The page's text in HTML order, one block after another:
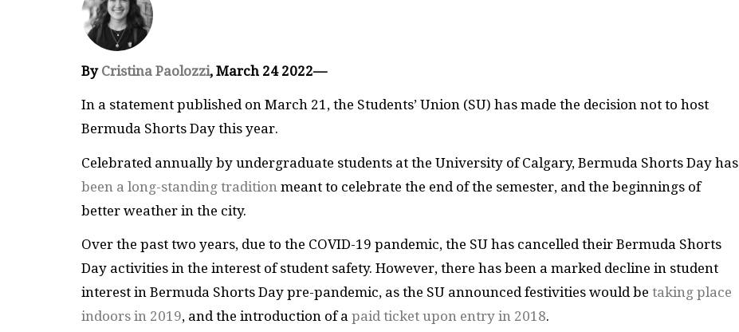
By Cristina Paolozzi, March 24 2022—
In a statement published on March 21, the Students’ Union (SU) has made the decision not to host
Bermuda Shorts Day this year.
Celebrated annually by undergraduate students at the University of Calgary, Bermuda Shorts Day has
been a long-standing tradition meant to celebrate the end of the semester, and the beginnings of
better weather in the city.
Over the past two years, due to the COVID-19 pandemic, the SU has cancelled their Bermuda Shorts
Day activities in the interest of student safety. However, there has been a marked decline in student
interest in Bermuda Shorts Day pre-pandemic, as the SU announced festivities would be taking place
indoors in 2019, and the introduction of a paid ticket upon entry in 2018.